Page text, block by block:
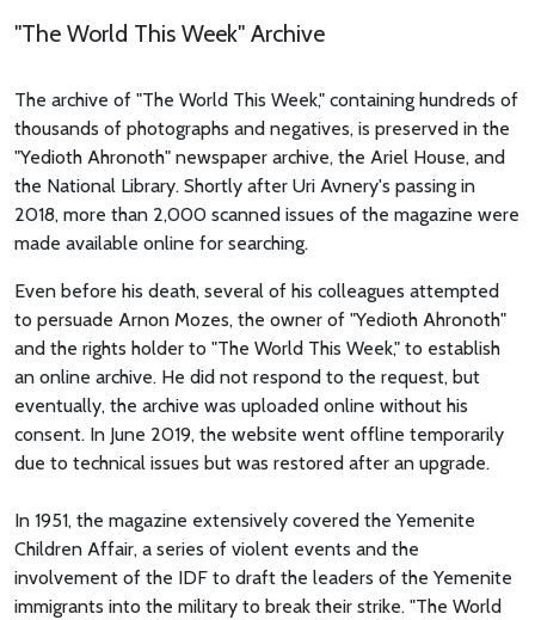
"The World This Week" Archive
The archive of "The World This Week," containing hundreds of
thousands of photographs and negatives, is preserved in the
"Yedioth Ahronoth" newspaper archive, the Ariel House, and
the National Library. Shortly after Uri Avnery's passing in
2018, more than 2,000 scanned issues of the magazine were
made available online for searching.
Even before his death, several of his colleagues attempted
to persuade Arnon Mozes, the owner of "Yedioth Ahronoth"
and the rights holder to "The World This Week," to establish
an online archive. He did not respond to the request, but
eventually, the archive was uploaded online without his
consent. In June 2019, the website went offline temporarily
due to technical issues but was restored after an upgrade.
In 1951, the magazine extensively covered the Yemenite
Children Affair, a series of violent events and the
involvement of the IDF to draft the leaders of the Yemenite
immigrants into the military to break their strike. "The World